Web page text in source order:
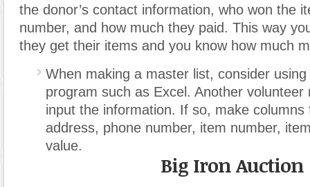
the donor’s contact information, who won the
number, and how much they paid. This way
they get their items and you know how much
When making a master list, consider
program such as Excel. Another volunteer
input the information. If so, make columns
address, phone number, item number,
value.
Big Iron Auction